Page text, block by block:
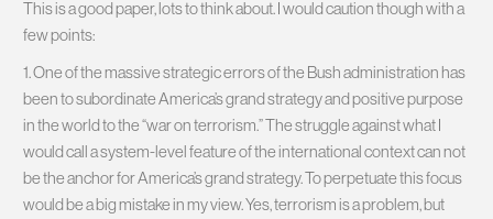
This is a good paper, lots to think about. I would caution though with a
few points:
1. One of the massive strategic errors of the Bush administration has
been to subordinate America’s grand strategy and positive purpose
in the world to the “war on terrorism.” The struggle against what I
would call a system-level feature of the international context can not
be the anchor for America’s grand strategy. To perpetuate this focus
would be a big mistake in my view. Yes, terrorism is a problem, but